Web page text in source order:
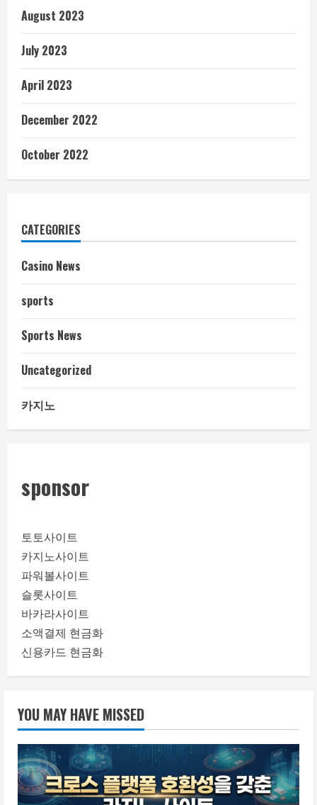
August 2023
July 2023
April 2023
December 2022
October 2022
CATEGORIES
Casino News
sports
Sports News
Uncategorized
카지노
sponsor
토토사이트
카지노사이트
파워볼사이트
슬롯사이트
바카라사이트
소액결제 현금화
신용카드 현금화
YOU MAY HAVE MISSED